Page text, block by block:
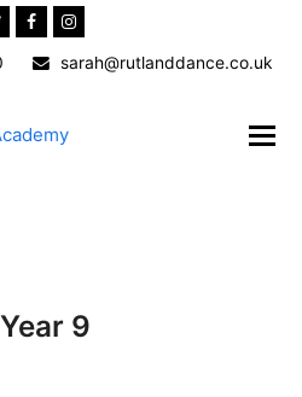
TwitterFacebookInstagram
sarah@rutlanddance.co.uk
9